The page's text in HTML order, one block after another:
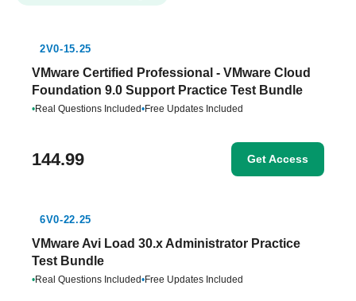
2V0-15.25
VMware Certified Professional - VMware Cloud
Foundation 9.0 Support Practice Test Bundle
•Real Questions Included•Free Updates Included
144.99 Get Access
6V0-22.25
VMware Avi Load 30.x Administrator Practice
Test Bundle
•Real Questions Included•Free Updates Included